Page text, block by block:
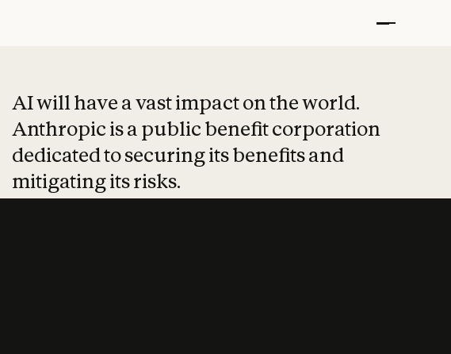
AI will have a vast impact on the world.
Anthropic is a public benefit corporation
dedicated to securing its benefits and
mitigating its risks.